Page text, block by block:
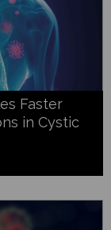
Faster
in Cystic